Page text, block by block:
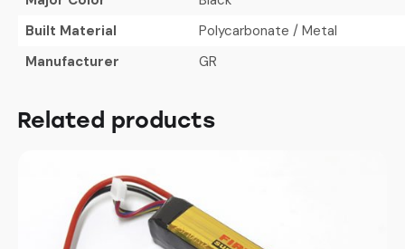
Built Material
Polycarbonate / Metal
Manufacturer
GR
Related products